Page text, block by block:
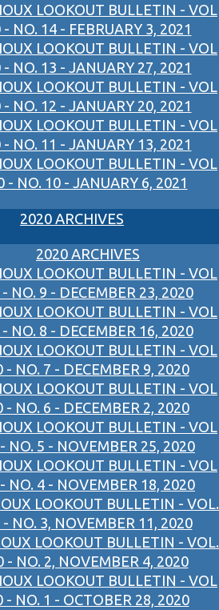
LOOKOUT BULLETIN - VOL
- NO. 14 - FEBRUARY 3, 2021
LOOKOUT BULLETIN - VOL
- NO. 13 - JANUARY 27, 2021
LOOKOUT BULLETIN - VOL
- NO. 12 - JANUARY 20, 2021
LOOKOUT BULLETIN - VOL
- NO. 11 - JANUARY 13, 2021
LOOKOUT BULLETIN - VOL
- NO. 10 - JANUARY 6, 2021
2020 ARCHIVES
2020 ARCHIVES
LOOKOUT BULLETIN - VOL
- NO. 9 - DECEMBER 23, 2020
LOOKOUT BULLETIN - VOL
- NO. 8 - DECEMBER 16, 2020
LOOKOUT BULLETIN - VOL
- NO. 7 - DECEMBER 9, 2020
LOOKOUT BULLETIN - VOL
- NO. 6 - DECEMBER 2, 2020
LOOKOUT BULLETIN - VOL
NO. 5 - NOVEMBER 25, 2020
LOOKOUT BULLETIN - VOL
NO. 4 - NOVEMBER 18, 2020
LOOKOUT BULLETIN - VOL.
- NO. 3, NOVEMBER 11, 2020
LOOKOUT BULLETIN - VOL.
- NO. 2, NOVEMBER 4, 2020
LOOKOUT BULLETIN - VOL
- NO. 1 - OCTOBER 28, 2020